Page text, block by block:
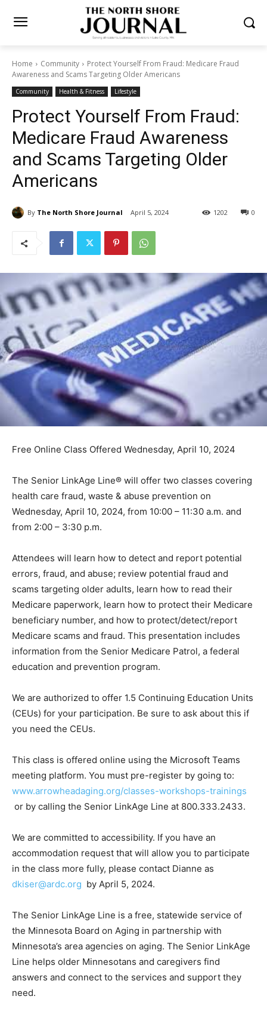
Home Community
Protect Yourself From Fraud: Medicare Fraud
Awareness and Scams Targeting Older Americans
Community Health & Fitness Lifestyle
Protect Yourself From Fraud:
Medicare Fraud Awareness
and Scams Targeting Older
Americans
By The North Shore Journal April 5, 2024 0
1202
Free Online Class Offered Wednesday, April 10, 2024
The Senior LinkAge Line® will offer two classes
covering health care fraud, waste & abuse prevention
on Wednesday, April 10, 2024, from 10:00 – 11:30 a.m.
and from 2:00 – 3:30 p.m.
Attendees will learn how to detect and report potential
errors, fraud, and abuse; review potential fraud and
scams targeting older adults, learn how to read their
Medi­care paperwork, learn how to protect their
Medicare beneficiary number, and how to
protect/detect/report Medicare scams and fraud. This
presentation includes informa­tion from the Senior
Medicare Patrol, a fed­eral education and prevention
We are authorized to offer 1.5 Continuing Education
Units (CEUs) for your participa­tion. Be sure to ask
This class is offered online using the Microsoft Teams
meeting platform. You must pre-register by going to:
www.arrow­headaging.org/classes-workshops-
800.333.2433.
We are committed to accessibility. If you have an
accommodation request that will al­low you to
Dianne as
dkiser@ardc.org by April 5, 2024.
The Senior LinkAge Line is a free, state­wide service of
the Minnesota Board on Aging in partnership with
Minnesota’s area agencies on aging. The Senior
LinkAge Line helps older Minnesotans and caregiv­ers